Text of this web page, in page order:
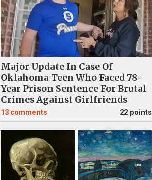
Major Update In Case Of
Oklahoma Teen Who Faced 78-
Year Prison Sentence For Brutal
Crimes Against Girlfriends
13 comments 22 points